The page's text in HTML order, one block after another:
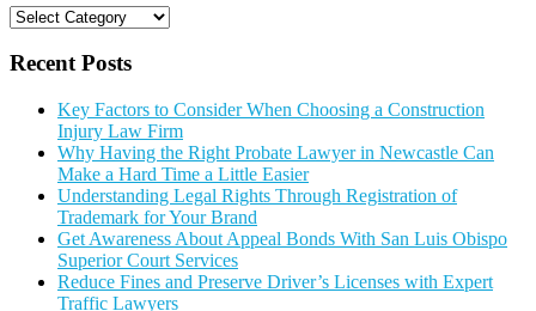
Categories
Recent Posts
Key Factors to Consider When Choosing a Construction
Injury Law Firm
Why Having the Right Probate Lawyer in Newcastle Can
Make a Hard Time a Little Easier
Understanding Legal Rights Through Registration of
Trademark for Your Brand
Get Awareness About Appeal Bonds With San Luis Obispo
Superior Court Services
Reduce Fines and Preserve Driver’s Licenses with Expert
Traffic Lawyers